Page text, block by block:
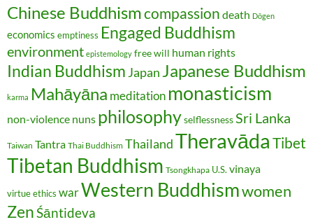
Chinese Buddhismcompassion death Dōgen
economics emptiness Engaged Buddhism
environment epistemology free will human rights
Indian Buddhism Japan Japanese Buddhism
karma Mahāyāna meditation monasticism
non-violence nuns philosophyselflessness Sri Lanka
Taiwan Tantra Thai Buddhism ThailandTheravāda Tibet
Tibetan Buddhism Tsongkhapa U.S. vinaya
virtue ethics warWestern Buddhismwomen
ZenŚāntideva